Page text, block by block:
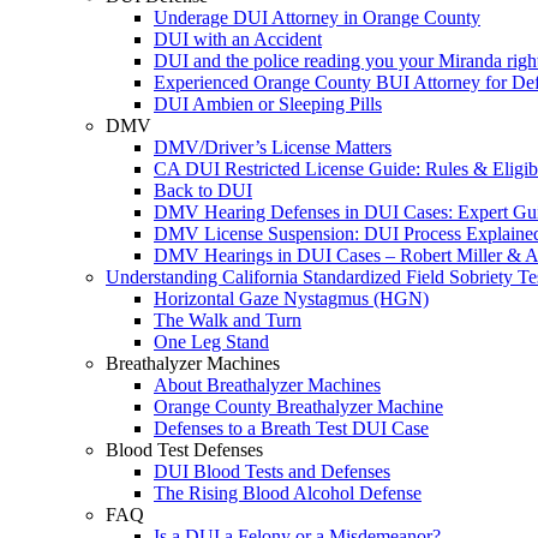
Underage DUI Attorney in Orange County
DUI with an Accident
DUI and the police reading you your Miranda
Experienced Orange County BUI Attorney for
DUI Ambien or Sleeping Pills
DMV
DMV/Driver’s License Matters
CA DUI Restricted License Guide: Rules &
Back to DUI
DMV Hearing Defenses in DUI Cases: Expert
DMV License Suspension: DUI Process
DMV Hearings in DUI Cases – Robert Miller &
Understanding California Standardized Field Sobriety
Horizontal Gaze Nystagmus (HGN)
The Walk and Turn
One Leg Stand
Breathalyzer Machines
About Breathalyzer Machines
Orange County Breathalyzer Machine
Defenses to a Breath Test DUI Case
Blood Test Defenses
DUI Blood Tests and Defenses
The Rising Blood Alcohol Defense
FAQ